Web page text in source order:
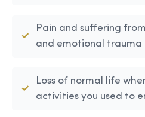
Pain and suffering
and emotional trauma
Loss of normal life
activities you used to